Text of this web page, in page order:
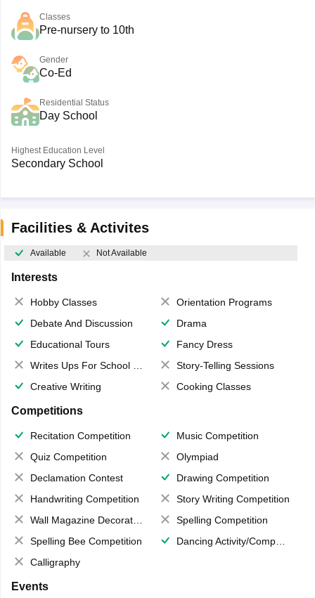
Classes
Pre-nursery to 10th
Gender
Co-Ed
Residential Status
Day School
Highest Education Level
Secondary School
Facilities & Activites
Available Not Available
Interests
Hobby Classes
Orientation Programs
Debate And Discussion
Drama
Educational Tours
Fancy Dress
Writes Ups For School Magazine
Story-Telling Sessions
Creative Writing
Cooking Classes
Competitions
Recitation Competition
Music Competition
Quiz Competition
Olympiad
Declamation Contest
Drawing Competition
Handwriting Competition
Story Writing Competition
Wall Magazine Decoration
Spelling Competition
Spelling Bee Competition
Dancing Activity/Competition
Calligraphy
Events